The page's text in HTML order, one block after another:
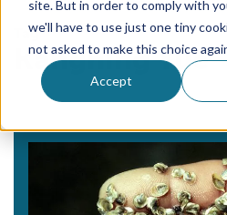
site. But in order to comply with
we'll have to use just one tiny
not asked to make this choice
Accept
Tag
Kangning Yue